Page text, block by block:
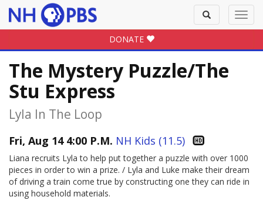
Toggle
search
DONATE
The Mystery Puzzle/The
Stu Express
Lyla In The Loop
Fri, Aug 14 4:00 P.M. NH Kids (11.5)
Liana recruits Lyla to help put together a puzzle with over 1000
pieces in order to win a prize. / Lyla and Luke make their dream
of driving a train come true by constructing one they can ride in
using household materials.